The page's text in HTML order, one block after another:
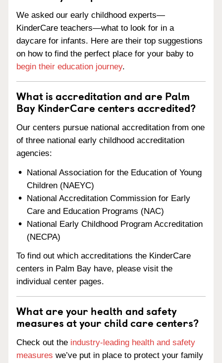
We asked our early childhood experts—
KinderCare teachers—what to look for in a
daycare for infants. Here are their top suggestions
on how to find the perfect place for your baby to
begin their education journey.
What is accreditation and are Palm
Bay KinderCare centers accredited?
Our centers pursue national accreditation from one
of three national early childhood accreditation
agencies:
National Association for the Education of Young
Children (NAEYC)
National Accreditation Commission for Early
Care and Education Programs (NAC)
National Early Childhood Program Accreditation
(NECPA)
To find out which accreditations the KinderCare
centers in Palm Bay have, please visit the
individual center pages.
What are your health and safety
measures at your child care centers?
Check out the industry-leading health and safety
measures we’ve put in place to protect your family